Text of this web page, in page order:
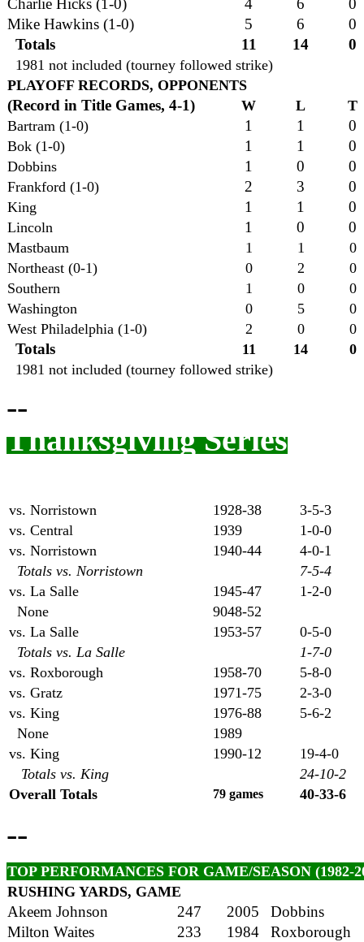
Charlie Hicks (1-0) 4 6
0
Mike Hawkins (1-0)
5 6
0
Totals
11 14 0
1981 not included (tourney followed strike)
PLAYOFF RECORDS, OPPONENTS
(Record in Title Games, 4-1) W L
T
Bartram (1-0)
1 1 0
Bok (1-0) 1 1 0
Dobbins 1 0 0
Frankford (1-0) 2 3 0
King 1 1 0
Lincoln 1 0 0
Mastbaum 1 1
0
Northeast (0-1)
0 2
0
Southern
1 0
0
Washington
0 5
0
West Philadelphia (1-0)
2 0 0
Totals 11 14
0
1981 not included (tourney followed strike)
--
Thanksgiving Series
vs. Norristown 1928-38
3-5-3
vs. Central
1939
1-0-0
vs. Norristown
1940-44
4-0-1
Totals vs. Norristown
7-5-4
vs. La Salle
1945-47
1-2-0
None
9048-52
vs. La Salle
1953-57
0-5-0
Totals vs. La Salle
1-7-0
vs. Roxborough
1958-70
5-8-0
vs. Gratz
1971-75
2-3-0
vs. King
1976-88
5-6-2
None
1989
vs. King
1990-12
19-4-0
Totals vs. King
24-10-2
Overall Totals
79 games 40-33-6
--
TOP PERFORMANCES FOR GAME/SEASON (1982-
RUSHING YARDS, GAME
Akeem Johnson 247 2005
Dobbins
Milton Waites
233 1984
Roxborough